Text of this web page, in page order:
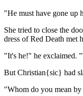
"He must have gone up
She tried to close the
dress of Red Death met
"It's he!" he exclaimed.
But Christian{sic} had
"Whom do you mean by